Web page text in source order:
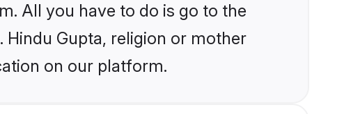
All you have to do is go to the
Gupta, religion or mother
on our platform.